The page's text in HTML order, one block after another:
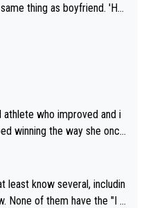
who improved and i
winning the way she once
Even when sh
to beat her past bes
least know several, includin
None of them have the "I a